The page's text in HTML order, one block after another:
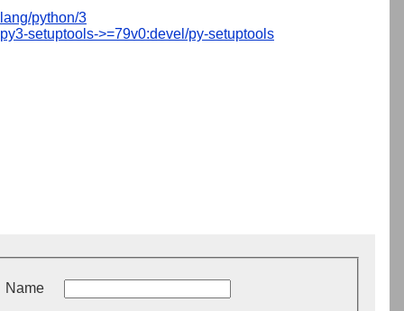
lang/python/3
py3-setuptools->=79v0:devel/py-setuptools
Name